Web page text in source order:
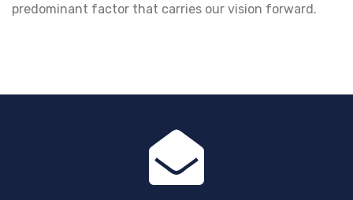
predominant factor that carries our vision forward.